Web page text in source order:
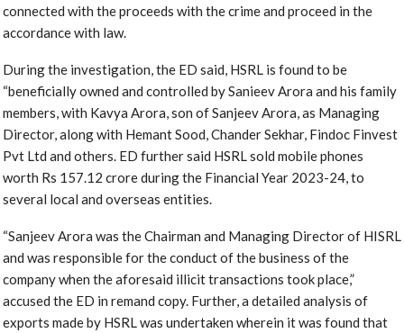
connected with the proceeds with the crime and proceed in the
accordance with law.
During the investigation, the ED said, HSRL is found to be
“beneficially owned and controlled by Sanieev Arora and his family
members, with Kavya Arora, son of Sanjeev Arora, as Managing
Director, along with Hemant Sood, Chander Sekhar, Findoc Finvest
Pvt Ltd and others. ED further said HSRL sold mobile phones
worth Rs 157.12 crore during the Financial Year 2023-24, to
several local and overseas entities.
“Sanjeev Arora was the Chairman and Managing Director of HISRL
and was responsible for the conduct of the business of the
company when the aforesaid illicit transactions took place,”
accused the ED in remand copy. Further, a detailed analysis of
exports made by HSRL was undertaken wherein it was found that